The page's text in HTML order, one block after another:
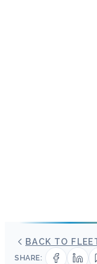
BACK TO
SHARE: